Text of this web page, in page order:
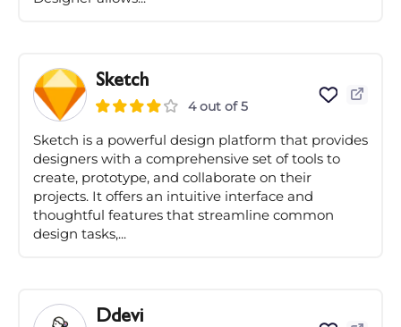
Sketch
4 out of 5
Sketch is a powerful design platform that provides
designers with a comprehensive set of tools to
create, prototype, and collaborate on their
projects. It offers an intuitive interface and
thoughtful features that streamline common
design tasks,...
Ddevi